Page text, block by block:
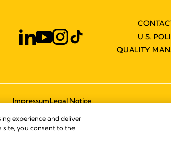
U.S.
QUALITY
ImpressumLegal Notice
experience and deliver
site, you consent to the